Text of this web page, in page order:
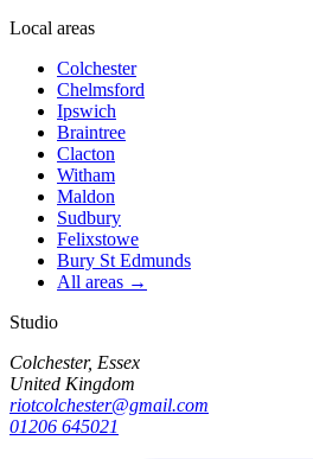
Local areas
Colchester
Chelmsford
Ipswich
Braintree
Clacton
Witham
Maldon
Sudbury
Felixstowe
Bury St Edmunds
All areas →
Studio
Colchester, Essex
United Kingdom
riotcolchester@gmail.com
01206 645021